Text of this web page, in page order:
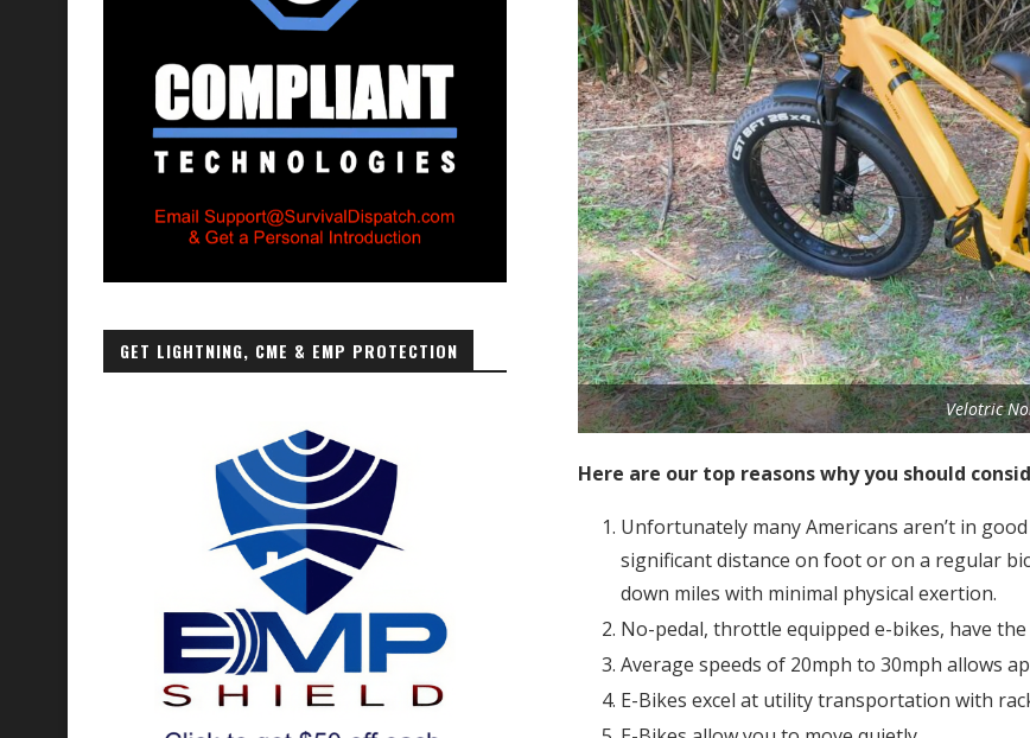
Velotric
Here are our top reasons why you should
Unfortunately many Americans aren’t in
significant distance on foot or on a regular
down miles with minimal physical exertion.
No-pedal, throttle equipped e-bikes, have
Average speeds of 20mph to 30mph allows
E-Bikes excel at utility transportation with
GET LIGHTNING, CME & EMP PROTECTION